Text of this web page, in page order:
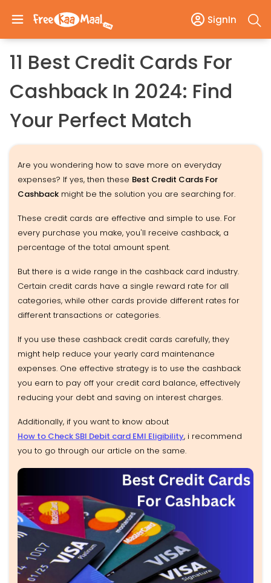
SignIn
11 Best Credit Cards For
Cashback In 2024: Find
Your Perfect Match
Are you wondering how to save more on everyday
expenses? If yes, then these Best Credit Cards For
Cashback might be the solution you are searching for.
These credit cards are effective and simple to use. For
every purchase you make, you'll receive cashback, a
percentage of the total amount spent.
But there is a wide range in the cashback card industry.
Certain credit cards have a single reward rate for all
categories, while other cards provide different rates for
different transactions or categories.
If you use these cashback credit cards carefully, they
might help reduce your yearly card maintenance
expenses. One effective strategy is to use the cashback
you earn to pay off your credit card balance, effectively
reducing your debt and saving on interest charges.
Additionally, if you want to know about
How to Check SBI Debit card EMI Eligibility, i recommend
you to go through our article on the same.